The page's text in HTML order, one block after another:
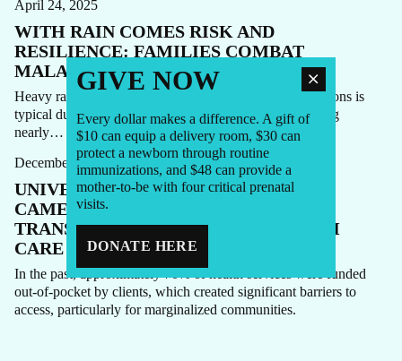
April 24, 2025
WITH RAIN COMES RISK AND
RESILIENCE: FAMILIES COMBAT
MALARIA IN CAMEROON
Heavy rainfall in Cameroon’s North and Far North Regions is
typical during the country’s rainy season, with rain falling
nearly…
HEPATITIS HIV PRIMARY HEALTH CARE STORY
December 6, 2024
UNIVERSAL HEALTH COVERAGE IN
CAMEROON: 18 MONTHS OF
TRANSFORMING LIVES AND HEALTH
CARE
In the past, approximately 70% of health services were funded
out-of-pocket by clients, which created significant barriers to
access, particularly for marginalized communities.
GIVE NOW
Every dollar makes a difference. A gift of
$10 can equip a delivery room, $30 can
protect a newborn through routine
immunizations, and $48 can provide a
mother-to-be with four critical prenatal
visits.
DONATE HERE